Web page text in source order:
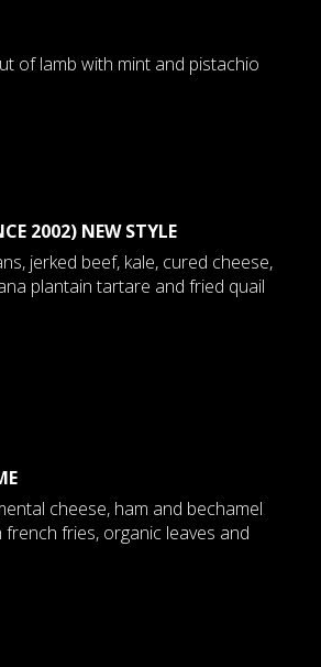
of lamb with mint and pistachio
2002) NEW STYLE
jerked beef, kale, cured cheese,
plantain tartare and fried quail
cheese, ham and bechamel
fries, organic leaves and